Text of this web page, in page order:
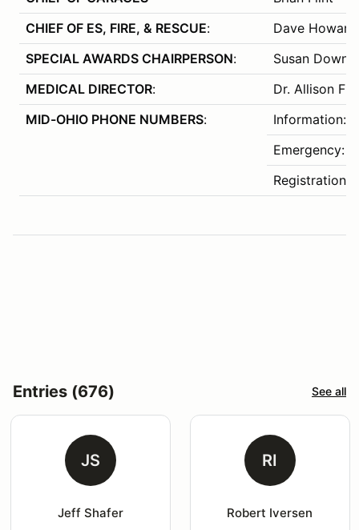
CHIEF OF ES, FIRE, & RESCUE:
Dave Howard
SPECIAL AWARDS CHAIRPERSON:
Susan Downs
MEDICAL DIRECTOR:
Dr. Allison
MID-OHIO PHONE NUMBERS:
Information:
Emergency:
Registration:
Entries (676) See all
JS
Jeff Shafer
RI
Robert Iversen